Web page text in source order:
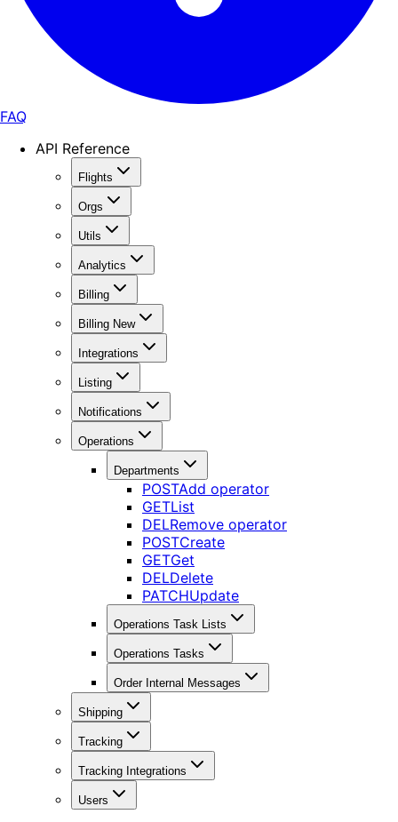
FAQ
API Reference
Flights
Orgs
Utils
Analytics
Billing
Billing New
Integrations
Listing
Notifications
Operations
Departments
POSTAdd operator
GETList
DELRemove operator
POSTCreate
GETGet
DELDelete
PATCHUpdate
Operations Task Lists
Operations Tasks
Order Internal Messages
Shipping
Tracking
Tracking Integrations
Users